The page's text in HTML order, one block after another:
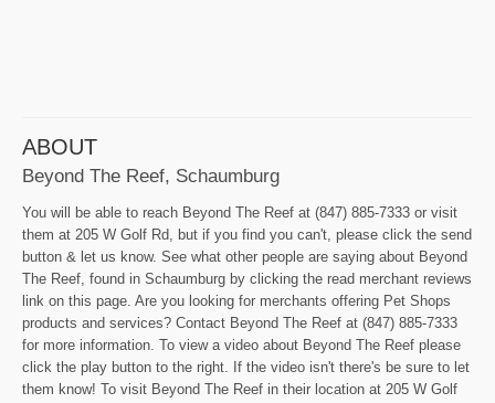
ABOUT
Beyond The Reef, Schaumburg
You will be able to reach Beyond The Reef at (847) 885-7333 or visit
them at 205 W Golf Rd, but if you find you can't, please click the send
button & let us know. See what other people are saying about Beyond
The Reef, found in Schaumburg by clicking the read merchant reviews
link on this page. Are you looking for merchants offering Pet Shops
products and services? Contact Beyond The Reef at (847) 885-7333
for more information. To view a video about Beyond The Reef please
click the play button to the right. If the video isn't there's be sure to let
them know! To visit Beyond The Reef in their location at 205 W Golf